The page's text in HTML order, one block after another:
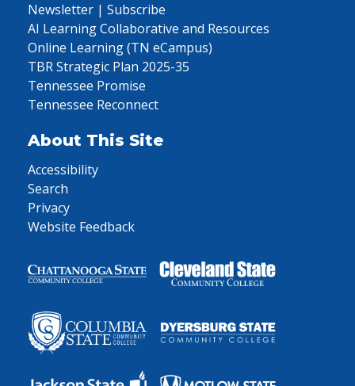
Newsletter | Subscribe
AI Learning Collaborative and Resources
Online Learning (TN eCampus)
TBR Strategic Plan 2025-35
Tennessee Promise
Tennessee Reconnect
About This Site
Accessibility
Search
Privacy
Website Feedback